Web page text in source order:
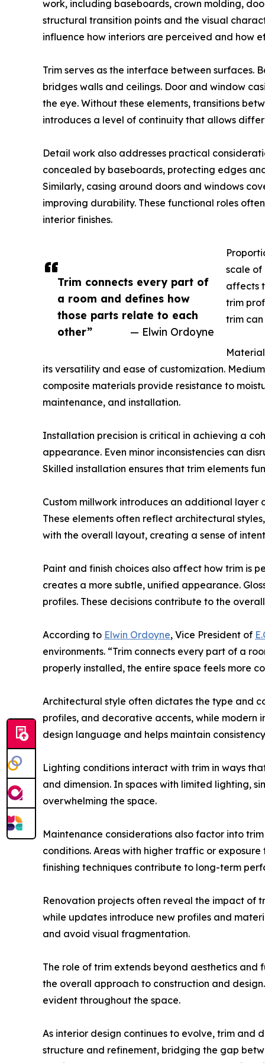
Trim connects every part of
a room and defines how
those parts relate to each
other”
— Elwin Ordoyne
work, including baseboards, crown molding,
structural transition points and the visual
influence how interiors are perceived and how
Trim serves as the interface between surfaces.
bridges walls and ceilings. Door and window
the eye. Without these elements, transitions
introduces a level of continuity that allows
Detail work also addresses practical
concealed by baseboards, protecting edges
Similarly, casing around doors and windows
improving durability. These functional roles
interior finishes.
scale of
affects
trim
trim
its versatility and ease of customization.
composite materials provide resistance to
maintenance, and installation.
Installation precision is critical in achieving a
appearance. Even minor inconsistencies can
Skilled installation ensures that trim elements
Custom millwork introduces an additional
These elements often reflect architectural
with the overall layout, creating a sense of
Paint and finish choices also affect how trim is
creates a more subtle, unified appearance.
profiles. These decisions contribute to the
According to Elwin Ordoyne, Vice President of
environments. “Trim connects every part of a
properly installed, the entire space feels more
Architectural style often dictates the type and
profiles, and decorative accents, while modern
design language and helps maintain
Lighting conditions interact with trim in ways
and dimension. In spaces with limited lighting,
overwhelming the space.
Maintenance considerations also factor into
conditions. Areas with higher traffic or
finishing techniques contribute to long-term
Renovation projects often reveal the impact of
while updates introduce new profiles and
and avoid visual fragmentation.
The role of trim extends beyond aesthetics
the overall approach to construction and
evident throughout the space.
As interior design continues to evolve, trim and
structure and refinement, bridging the gap